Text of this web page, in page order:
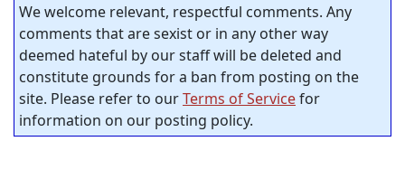
We welcome relevant, respectful comments. Any
comments that are sexist or in any other way
deemed hateful by our staff will be deleted and
constitute grounds for a ban from posting on the
site. Please refer to ourTerms of Servicefor
information on our posting policy.